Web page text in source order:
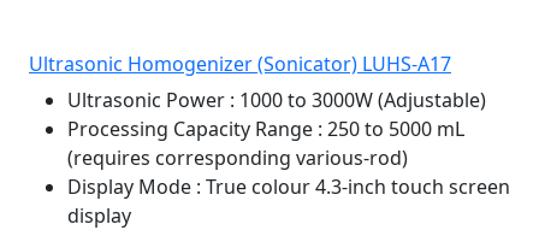
Ultrasonic Homogenizer (Sonicator) LUHS-A17
Ultrasonic Power : 1000 to 3000W (Adjustable)
Processing Capacity Range : 250 to 5000 mL
(requires corresponding various-rod)
Display Mode : True colour 4.3-inch touch screen
display